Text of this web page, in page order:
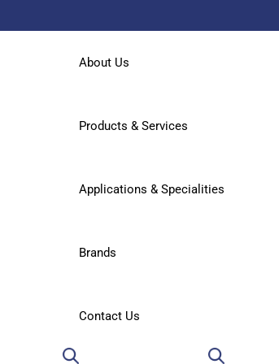
About Us
Products & Services
Applications & Specialities
Brands
Contact Us